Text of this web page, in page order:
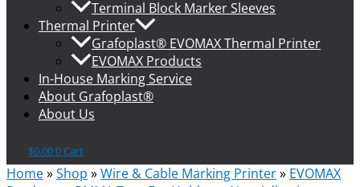
Terminal Block Marker Sleeves
Thermal Printer
Grafoplast® EVOMAX Thermal Printer
EVOMAX Products
In-House Marking Service
About Grafoplast®
About Us
$0.000 Cart
Home»Shop »Wire & Cable Marking Printer» EVOMAX